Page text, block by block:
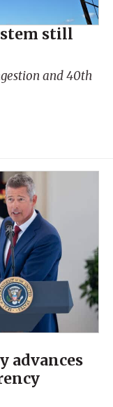
still
and 40th
advances